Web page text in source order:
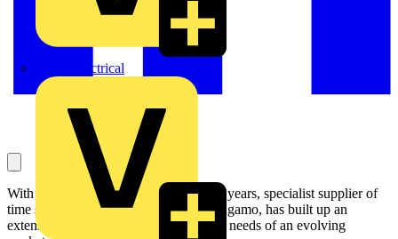
Phase Electrical
With a history spanning more than 100 years, specialist supplier of
time switches and heating controls, Sangamo, has built up an
extensive range of products to meet the needs of an evolving